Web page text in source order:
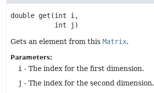
double get (int i,
int j)
Gets an element from this Matrix.
Parameters:
i - The index for the first dimension.
j - The index for the second dimension.